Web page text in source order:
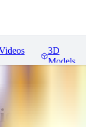
3D
Models